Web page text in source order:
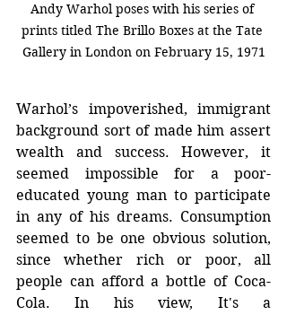
Andy Warhol poses with his series of
prints titled The Brillo Boxes at the Tate
Gallery in London on February 15, 1971
Warhol’s impoverished, immigrant
background sort of made him assert
wealth and success. However, it
seemed impossible for a poor-
educated young man to participate
in any of his dreams. Consumption
seemed to be one obvious solution,
since whether rich or poor, all
people can afford a bottle of Coca-
Cola. In his view, It's a